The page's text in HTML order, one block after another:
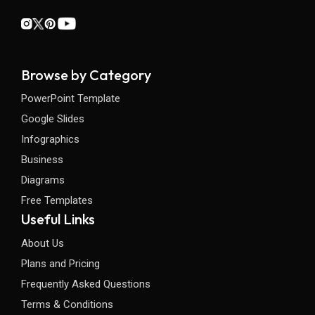
Browse by Category
PowerPoint Template
Google Slides
Infographics
Business
Diagrams
Free Templates
Useful Links
About Us
Plans and Pricing
Frequently Asked Questions
Terms & Conditions